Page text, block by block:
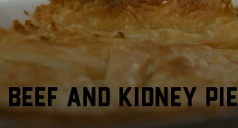
BEEF AND KIDNEY PIE